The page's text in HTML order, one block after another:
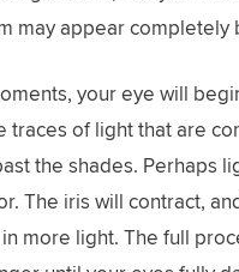
may appear completely
your eye will
traces of light that are
the shades. Perhaps
The iris will contract,
more light. The full